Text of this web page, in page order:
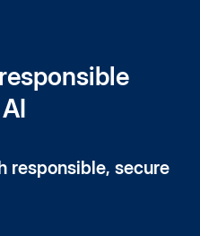
responsible, secure